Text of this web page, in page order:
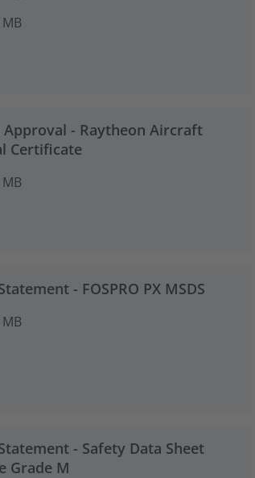
Approval - Raytheon Aircraft
Certificate
- FOSPRO PX MSDS
- Safety Data Sheet
Grade M